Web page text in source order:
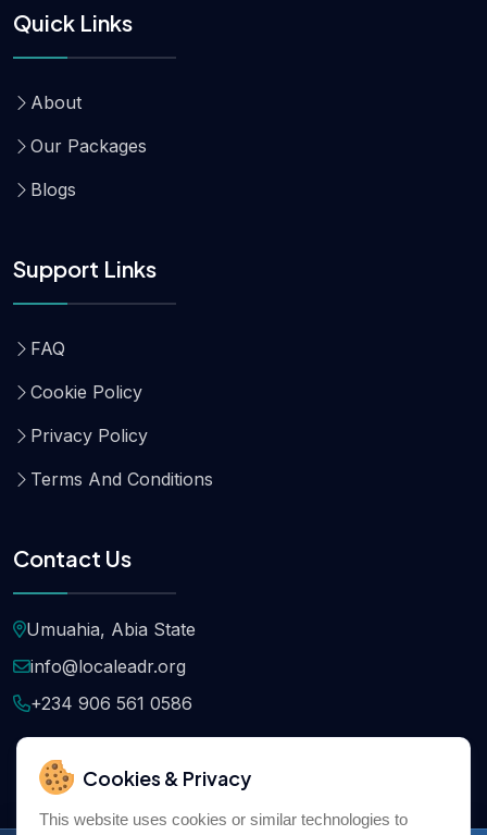
Cookies & Privacy
This website uses cookies or similar technologies to
Quick Links
About
Our Packages
Blogs
Support Links
FAQ
Cookie Policy
Privacy Policy
Terms And Conditions
Contact Us
Umuahia, Abia State
info@localeadr.org
+234 906 561 0586